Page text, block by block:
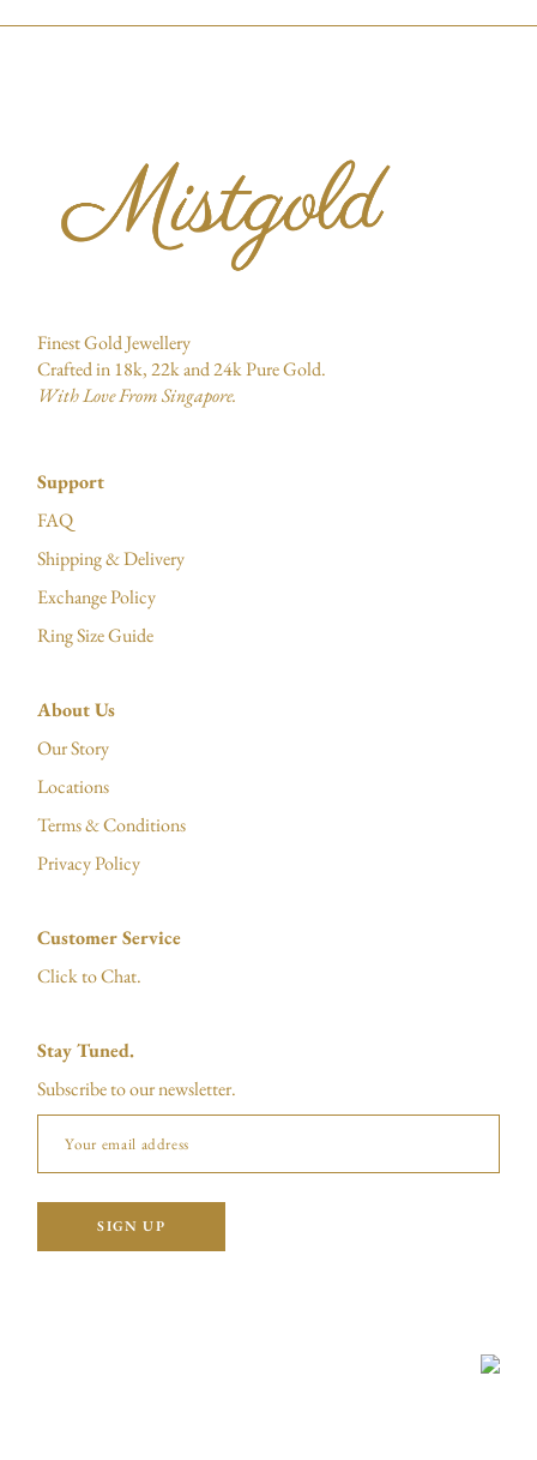
Finest Gold Jewellery
Crafted in 18k, 22k and 24k Pure Gold.
With Love From Singapore.
Support
FAQ
Shipping & Delivery
Exchange Policy
Ring Size Guide
About Us
Our Story
Locations
Terms & Conditions
Privacy Policy
Customer Service
Click to Chat.
Stay Tuned.
Subscribe to our newsletter.